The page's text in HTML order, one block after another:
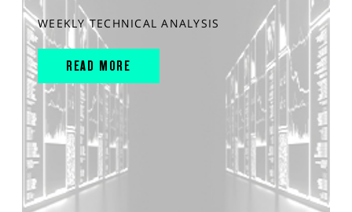
WEEKLY TECHNICAL ANALYSIS
READ MORE